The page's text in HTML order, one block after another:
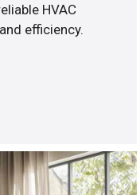
HVAC
efficiency.